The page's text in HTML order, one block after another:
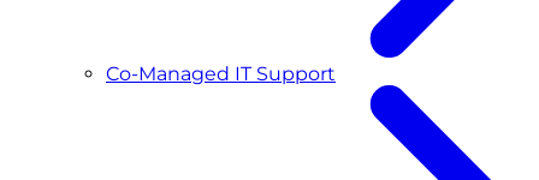
Co-Managed IT Support